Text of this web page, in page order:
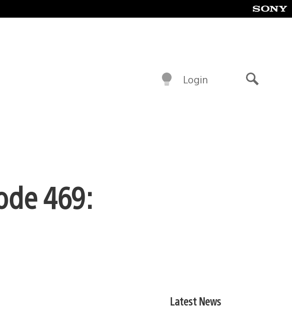
Login
469:
Latest News